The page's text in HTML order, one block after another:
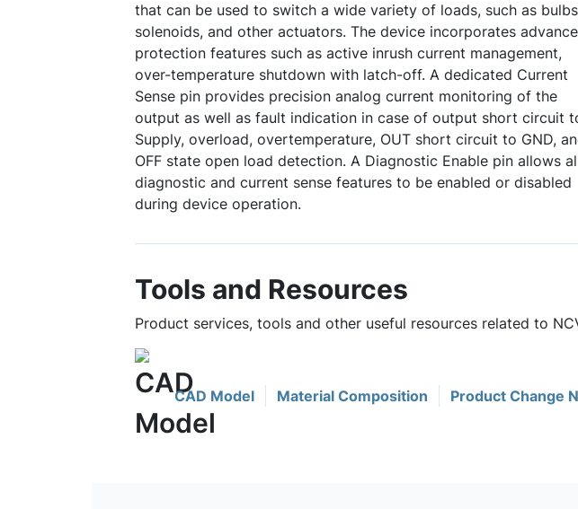
that can be used to switch a wide variety of loads, such as
solenoids, and other actuators. The device incorporates
protection features such as active inrush current management,
over-temperature shutdown with latch-off. A dedicated Current
Sense pin provides precision analog current monitoring of the
output as well as fault indication in case of output short circuit
Supply, overload, overtemperature, OUT short circuit to GND,
OFF state open load detection. A Diagnostic Enable pin allows
diagnostic and current sense features to be enabled or disabled
during device operation.
Tools and Resources
Product services, tools and other useful resources related to
CAD Model Material Composition Product Change